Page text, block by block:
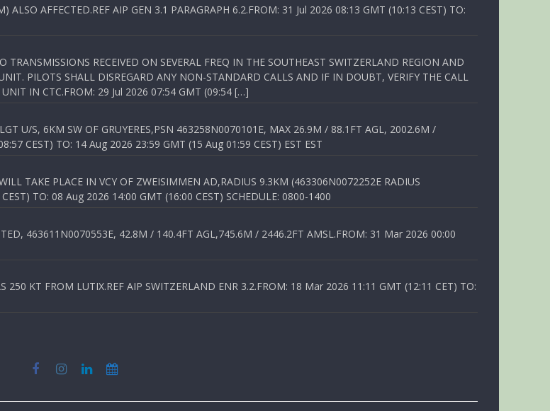
ALSO AFFECTED.REF AIP GEN 3.1 PARAGRAPH 6.2.FROM: 31 Jul 2026 08:13 GMT (10:13 CEST) TO:
RECEIVED ON SEVERAL FREQ IN THE SOUTHEAST SWITZERLAND REGION AND
PILOTS SHALL DISREGARD ANY NON-STANDARD CALLS AND IF IN DOUBT, VERIFY THE CALL
IN CTC.FROM: 29 Jul 2026 07:54 GMT (09:54 […]
U/S, 6KM SW OF GRUYERES,PSN 463258N0070101E, MAX 26.9M / 88.1FT AGL, 2002.6M /
CEST) TO: 14 Aug 2026 23:59 GMT (15 Aug 01:59 CEST) EST EST
TAKE PLACE IN VCY OF ZWEISIMMEN AD,RADIUS 9.3KM (463306N0072252E RADIUS
TO: 08 Aug 2026 14:00 GMT (16:00 CEST) SCHEDULE: 0800-1400
463611N0070553E, 42.8M / 140.4FT AGL,745.6M / 2446.2FT AMSL.FROM: 31 Mar 2026 00:00
KT FROM LUTIX.REF AIP SWITZERLAND ENR 3.2.FROM: 18 Mar 2026 11:11 GMT (12:11 CET) TO: